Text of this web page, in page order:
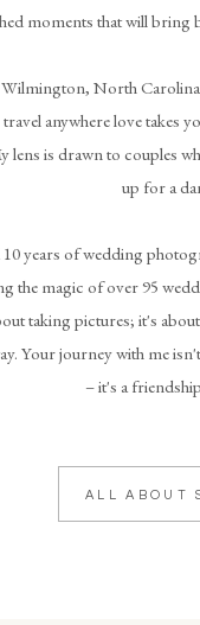
ALL ABOUT
moments that will bring
North
anywhere love takes
lens is drawn to couples
up for a
years of wedding
the magic of over 95
taking pictures; it's
Your journey with me
– it's a